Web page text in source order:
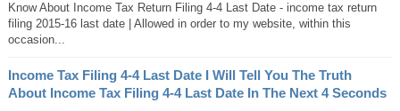
Know About Income Tax Return Filing 4-4 Last Date - income tax return
filing 2015-16 last date | Allowed in order to my website, within this
occasion...
Income Tax Filing 4-4 Last Date I Will Tell You The Truth
About Income Tax Filing 4-4 Last Date In The Next 4 Seconds